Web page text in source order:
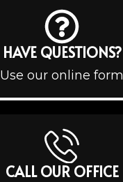
HAVE QUESTIONS?
Use our online form
CALL OUR OFFICE